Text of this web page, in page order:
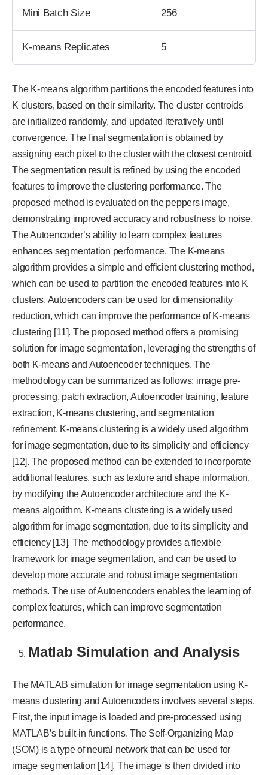
Mini Batch Size 256
K-means Replicates 5
The K-means algorithm partitions the encoded features into
K clusters, based on their similarity. The cluster centroids
are initialized randomly, and updated iteratively until
convergence. The final segmentation is obtained by
assigning each pixel to the cluster with the closest centroid.
The segmentation result is refined by using the encoded
features to improve the clustering performance. The
proposed method is evaluated on the peppers image,
demonstrating improved accuracy and robustness to noise.
The Autoencoder’s ability to learn complex features
enhances segmentation performance. The K-means
algorithm provides a simple and efficient clustering method,
which can be used to partition the encoded features into K
clusters. Autoencoders can be used for dimensionality
reduction, which can improve the performance of K-means
clustering [11]. The proposed method offers a promising
solution for image segmentation, leveraging the strengths of
both K-means and Autoencoder techniques. The
methodology can be summarized as follows: image pre-
processing, patch extraction, Autoencoder training, feature
extraction, K-means clustering, and segmentation
refinement. K-means clustering is a widely used algorithm
for image segmentation, due to its simplicity and efficiency
[12]. The proposed method can be extended to incorporate
additional features, such as texture and shape information,
by modifying the Autoencoder architecture and the K-
means algorithm. K-means clustering is a widely used
algorithm for image segmentation, due to its simplicity and
efficiency [13]. The methodology provides a flexible
framework for image segmentation, and can be used to
develop more accurate and robust image segmentation
methods. The use of Autoencoders enables the learning of
complex features, which can improve segmentation
performance.
Matlab Simulation and Analysis
The MATLAB simulation for image segmentation using K-
means clustering and Autoencoders involves several steps.
First, the input image is loaded and pre-processed using
MATLAB’s built-in functions. The Self-Organizing Map
(SOM) is a type of neural network that can be used for
image segmentation [14]. The image is then divided into